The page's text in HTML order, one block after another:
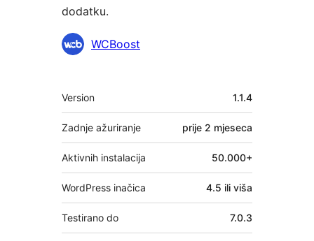
dodatku.
SuradniciWCBoost
Meta
Version 1.1.4
Zadnje ažuriranje prije 2 mjeseca
Aktivnih instalacija 50.000+
WordPress inačica 4.5 ili viša
Testirano do 7.0.3